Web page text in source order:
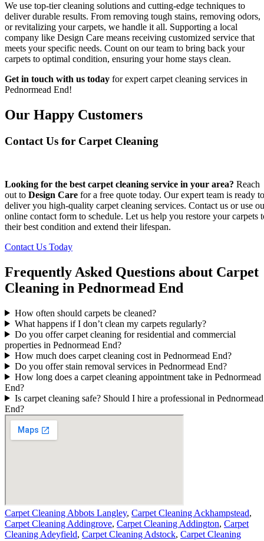
We use top-tier cleaning solutions and cutting-edge techniques to
deliver durable results. From removing tough stains, removing odors,
or revitalizing your carpets, we handle it all. Supporting a local
company like Design Care means receiving customized service that
meets your specific needs. Count on our team to bring back your
carpets to optimal condition, ensuring your home stays clean.
Get in touch with us today for expert carpet cleaning services in
Pednormead End!
Our Happy Customers
Contact Us for Carpet Cleaning
Looking for the best carpet cleaning service in your area? Reach
out to Design Care for a free quote today. Our expert team is ready to
deliver you high-quality carpet cleaning services. Contact us or use
online contact form to schedule. Let us help you restore your carpets
their best condition and extend their lifespan.
Contact Us Today
Frequently Asked Questions about Carpet
Cleaning in Pednormead End
How often should carpets be cleaned?
What happens if I don’t clean my carpets regularly?
Do you offer carpet cleaning for residential and commercial
properties in Pednormead End?
How much does carpet cleaning cost in Pednormead End?
Do you offer stain removal services in Pednormead End?
How long does a carpet cleaning appointment take in Pednormead
End?
Is carpet cleaning safe? Should I hire a professional in Pednormead
End?
Carpet Cleaning Abbots Langley, Carpet Cleaning Ackhampstead,
Carpet Cleaning Addingrove, Carpet Cleaning Addington, Carpet
Cleaning Adeyfield, Carpet Cleaning Adstock, Carpet Cleaning